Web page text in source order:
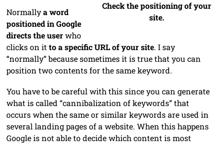
Check the positioning of your
site.
Normallya word
positioned in Google
directs the userwho
clicks on it to a specific URL of your site. I say
“normally” because sometimes it is true that you can
position two contents for the same keyword.
You have to be careful with this since you can generate
what is called “cannibalization of keywords” that
occurs when the same or similar keywords are used in
several landing pages of a website. When this happens
Google is not able to decide which content is most